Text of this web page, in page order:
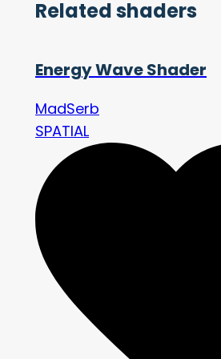
Related shaders
Energy Wave Shader
MadSerb
SPATIAL